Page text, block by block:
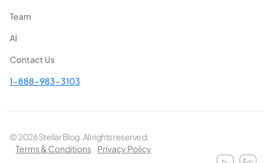
Team
AI
Contact Us
1-888-983-3103
© 2026 Stellar Blog. All rights reserved.
Terms & Conditions
Privacy Policy